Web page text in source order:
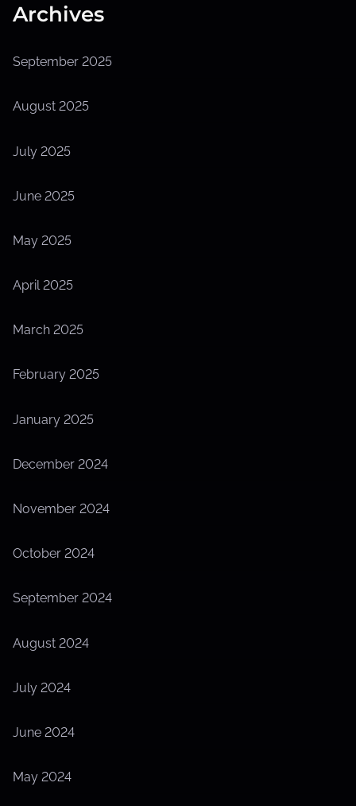
Archives
September 2025
August 2025
July 2025
June 2025
May 2025
April 2025
March 2025
February 2025
January 2025
December 2024
November 2024
October 2024
September 2024
August 2024
July 2024
June 2024
May 2024